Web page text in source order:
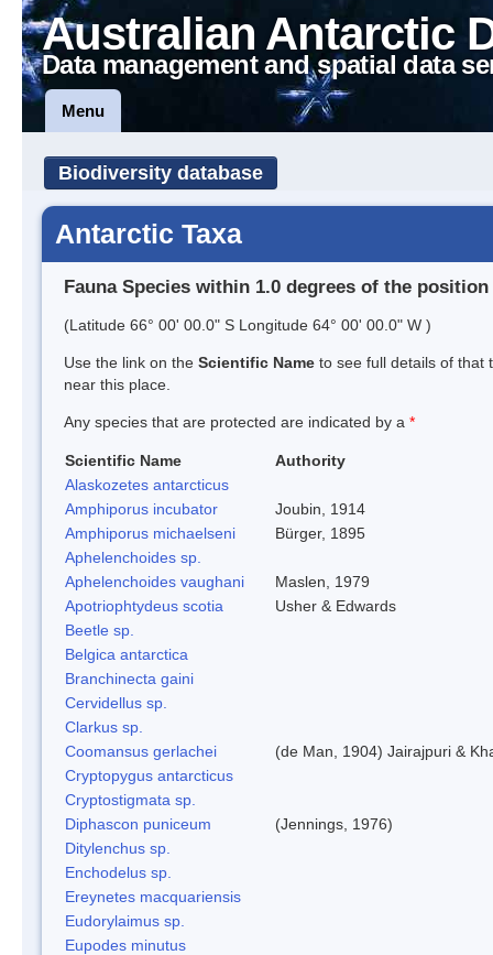
Australian Antarctic
Data management and spatial data
Menu
Biodiversity database
Antarctic Taxa
Fauna Species within 1.0 degrees of the position
(Latitude 66° 00' 00.0" S Longitude 64° 00' 00.0" W )
Use the link on the Scientific Name to see full details of that
near this place.
Any species that are protected are indicated by a *
Scientific Name
Authority
Alaskozetes antarcticus
Amphiporus incubator
Joubin, 1914
Amphiporus michaelseni
Bürger, 1895
Aphelenchoides sp.
Aphelenchoides vaughani
Maslen, 1979
Apotriophtydeus scotia
Usher & Edwards
Beetle sp.
Belgica antarctica
Branchinecta gaini
Cervidellus sp.
Clarkus sp.
Coomansus gerlachei
(de Man, 1904) Jairajpuri &
Cryptopygus antarcticus
Cryptostigmata sp.
Diphascon puniceum
(Jennings, 1976)
Ditylenchus sp.
Enchodelus sp.
Ereynetes macquariensis
Eudorylaimus sp.
Eupodes minutus